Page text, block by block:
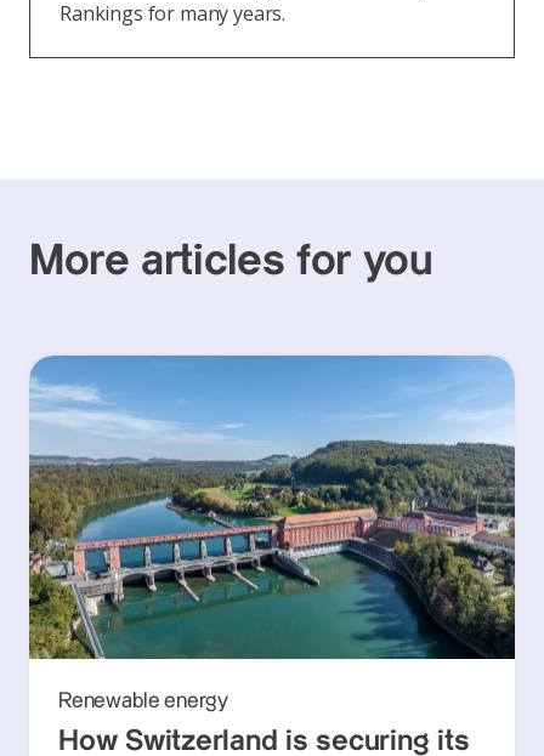
Rankings for many years.
More articles for you
Renewable energy
How Switzerland is securing its